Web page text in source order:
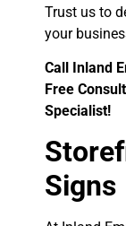
Trust us to
your
Call Inland
Free
Specialist!
Signs